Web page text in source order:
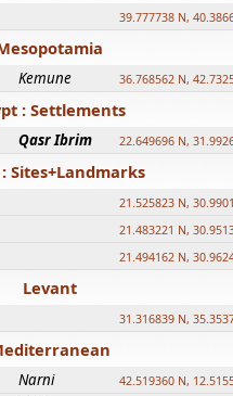
39.777738 N,
Kemune 36.768562 N,
: Settlements
Qasr Ibrim 22.649696 N,
Sites+Landmarks
21.525823 N,
21.483221 N,
21.494162 N,
Levant
31.316839 N,
Narni 42.519360 N,